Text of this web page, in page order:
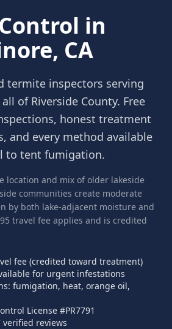
in
, CA
termite inspectors serving
all of Riverside County. Free
honest treatment
and every method available
to tent fumigation.
location and mix of older lakeside
communities create moderate
by both lake-adjacent moisture and
travel fee applies and is credited
fee (credited toward treatment)
for urgent infestations
fumigation, heat, orange oil,
License #PR7791
verified reviews